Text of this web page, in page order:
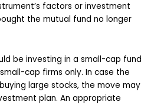
factors or investment
the mutual fund no longer
be investing in a small-cap fund
cap firms only. In case the
large stocks, the move may
plan. An appropriate